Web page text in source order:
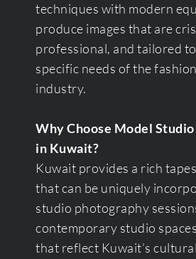
techniques with modern
produce images that are
professional, and tailored
specific needs of the
industry.
Why Choose Model
in Kuwait?
Kuwait provides a rich
that can be uniquely
studio photography
contemporary studio
that reflect Kuwait’s